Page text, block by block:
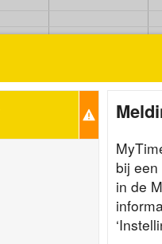
bij
in de